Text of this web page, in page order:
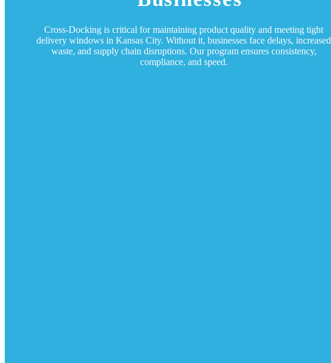
Cross-Docking is critical for maintaining product quality and meeting tight
delivery windows in Kansas City. Without it, businesses face delays, increased
waste, and supply chain disruptions. Our program ensures consistency,
compliance, and speed.